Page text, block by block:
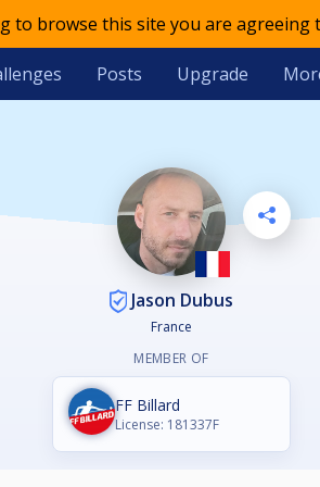
to browse this site you are agreeing
Posts Upgrade
Jason Dubus
France
MEMBER OF
FF Billard
License: 181337F